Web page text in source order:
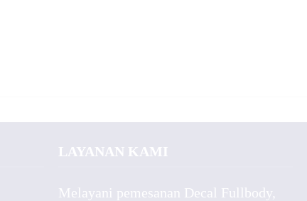
LAYANAN KAMI
Melayani pemesanan Decal Fullbody,